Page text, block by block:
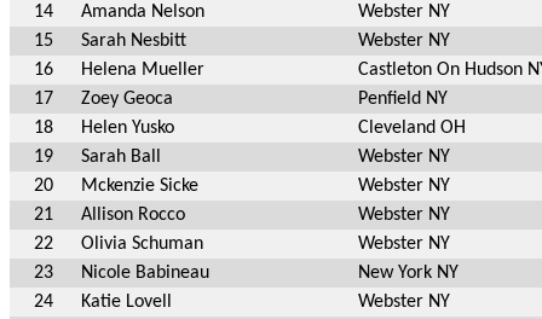
14
Amanda Nelson
Webster NY
15
Sarah Nesbitt
Webster NY
16
Helena Mueller
Castleton On Hudson
17
Zoey Geoca
Penfield NY
18
Helen Yusko
Cleveland OH
19
Sarah Ball
Webster NY
20
Mckenzie Sicke
Webster NY
21
Allison Rocco
Webster NY
22
Olivia Schuman
Webster NY
23
Nicole Babineau
New York NY
24
Katie Lovell
Webster NY